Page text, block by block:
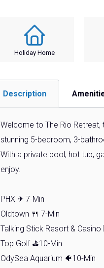
Holiday Home
Description
Welcome to The Rio
stunning 5-bedroom, 3-
With a private pool, hot tub,
enjoy.
PHX ✈ 7-Min
Oldtown 🍴 7-Min
Talking Stick Resort & Casino
Top Golf ⛳10-Min
OdySea Aquarium 🐠10-Min